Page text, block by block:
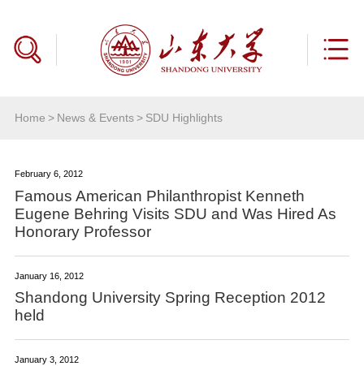
Home > News & Events> SDU Highlights
February 6, 2012
Famous American Philanthropist Kenneth
Eugene Behring Visits SDU and Was Hired As
Honorary Professor
January 16, 2012
Shandong University Spring Reception 2012
held
January 3, 2012